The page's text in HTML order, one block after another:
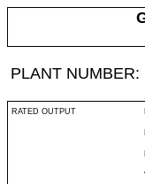
PLANT NUMBER:
RATED OUTPUT